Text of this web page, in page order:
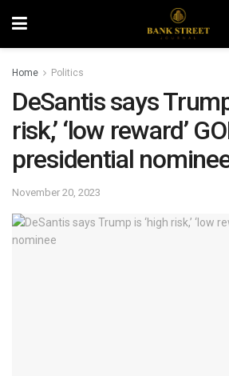
Home Politics
DeSantis says
risk,’ ‘low reward’
presidential
November 20, 2023